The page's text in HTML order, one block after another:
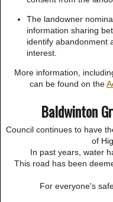
The landowner
information sharing
identify abandonment
interest.
More information,
can be found on the
Baldwinton
Council continues to have
of
In past years, water
This road has been
For everyone's